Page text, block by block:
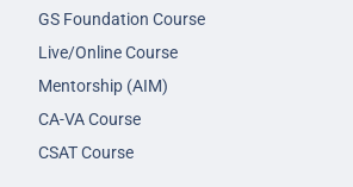
GS Foundation Course
Live/Online Course
Mentorship (AIM)
CA-VA Course
CSAT Course